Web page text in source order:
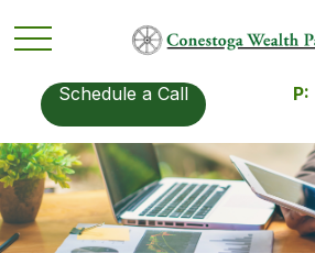
Schedule a Call P: